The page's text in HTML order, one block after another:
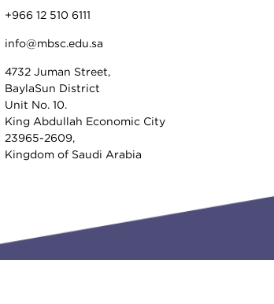
+966 12 510 6111
info@mbsc.edu.sa
4732 Juman Street,
BaylaSun District
Unit No. 10.
King Abdullah Economic City
23965-2609,
Kingdom of Saudi Arabia